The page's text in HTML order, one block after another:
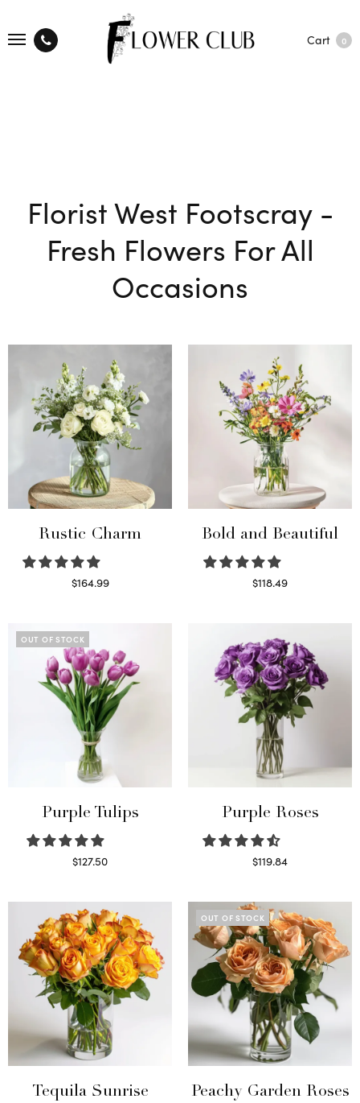
Cart 0
Florist West Footscray -
Fresh Flowers For All
Occasions
Rustic Charm
$164.99
Bold and Beautiful
$118.49
OUT OF STOCK
Purple Tulips
$127.50
Purple Roses
$119.84
Tequila Sunrise
OUT OF STOCK
Peachy Garden Roses